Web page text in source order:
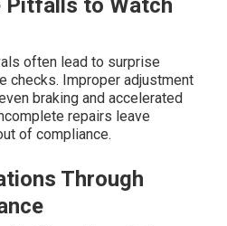
Pitfalls to Watch
often lead to surprise
checks. Improper adjustment
braking and accelerated
repairs leave
of compliance.
Through